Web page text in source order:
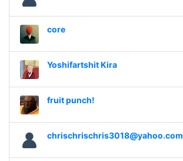
core
Yoshifartshit Kira
fruit punch!
chrischrischris3018@yahoo.com